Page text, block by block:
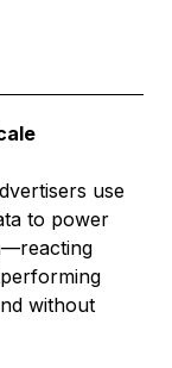
use
to power
without